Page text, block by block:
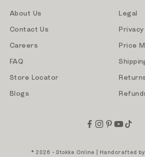
About Us
Contact Us
Careers
FAQ
Store Locator
Blogs
Legal
Price
© 2026 - Stokke Online | Handcrafted by